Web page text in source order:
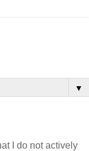
▼
I do not actively